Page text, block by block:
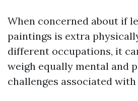
When concerned about if
paintings is extra
different occupations, it
weigh equally mental and
challenges associated with